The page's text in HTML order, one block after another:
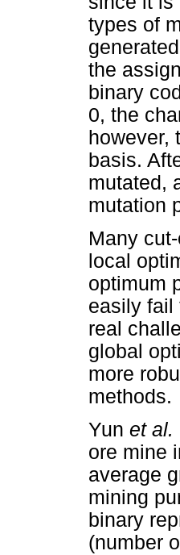
types of
the
binary
0, the
however,
basis.
mutated,
mutation
Many
local
optimum
easily fail
real
global
more
methods.
Yun et al.
ore mine
average
mining
binary
(number